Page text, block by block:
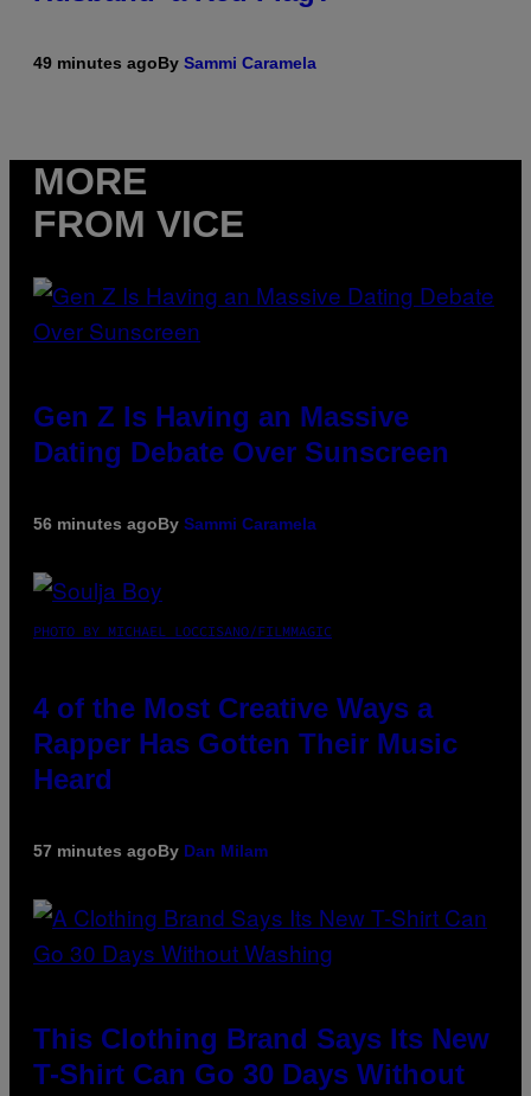
49 minutes agoBy Sammi Caramela
MORE
FROM VICE
Gen Z Is Having an Massive
Dating Debate Over Sunscreen
56 minutes agoBy Sammi Caramela
PHOTO BY MICHAEL LOCCISANO/FILMMAGIC
4 of the Most Creative Ways a
Rapper Has Gotten Their Music
Heard
57 minutes agoBy Dan Milam
This Clothing Brand Says Its New
T-Shirt Can Go 30 Days Without